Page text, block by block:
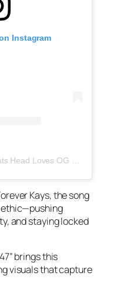
Instagram
Kays,the song
and staying locked
brings this
visuals that capture